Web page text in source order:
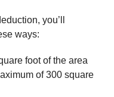
you’ll
ways:
foot of the area
of 300 square